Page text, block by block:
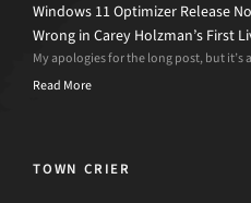
Windows 11 Optimizer Release
Wrong in Carey Holzman’s First
My apologies for the long post, but it’s
Read More
TOWN CRIER